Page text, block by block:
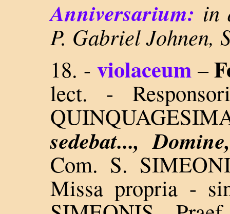
Anniversarium: in
P. Gabriel Johnen,
18. - violaceum –
lect. -
sedebat...,
Com. S.
Missa propria -